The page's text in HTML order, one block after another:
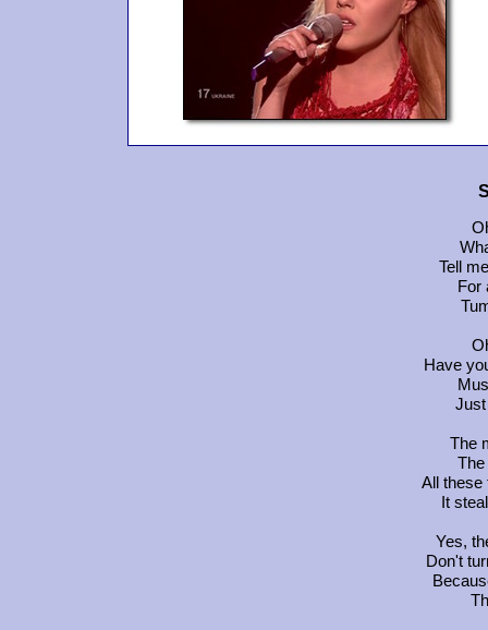
Tell
For
Have
The
The
All these
It
Yes,
Don't